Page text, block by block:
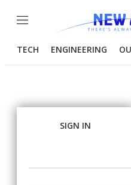
Menu
TECH ENGINEERING
SIGN IN